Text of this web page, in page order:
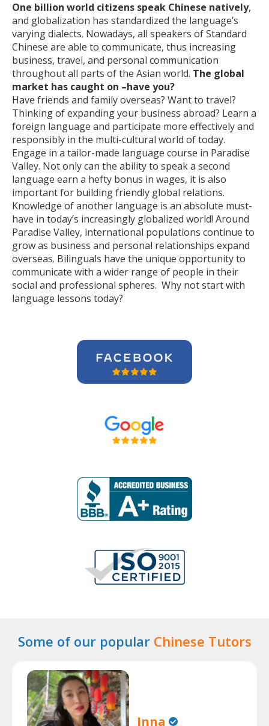
One billion world citizens speak Chinese natively,
and globalization has standardized the language’s
varying dialects. Nowadays, all speakers of Standard
Chinese are able to communicate, thus increasing
business, travel, and personal communication
throughout all parts of the Asian world. The global
market has caught on –have you?
Have friends and family overseas? Want to travel?
Thinking of expanding your business abroad? Learn a
foreign language and participate more effectively and
responsibly in the multi-cultural world of today.
Engage in a tailor-made language course in Paradise
Valley. Not only can the ability to speak a second
language earn a hefty bonus in wages, it is also
important for building friendly global relations.
Knowledge of another language is an absolute must-
have in today’s increasingly globalized world! Around
Paradise Valley, international populations continue to
grow as business and personal relationships expand
overseas. Bilinguals have the unique opportunity to
communicate with a wider range of people in their
social and professional spheres. Why not start with
language lessons today?
Some of our popular Chinese Tutors
Inna